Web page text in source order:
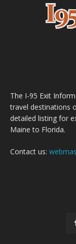
The I-95 Exit
travel destinations
detailed listing for
Maine to Florida.
Contact us: